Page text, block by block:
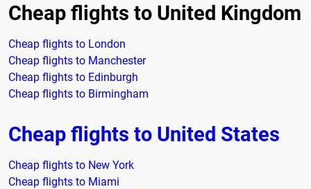
Cheap flights to United Kingdom
Cheap flights to London
Cheap flights to Manchester
Cheap flights to Edinburgh
Cheap flights to Birmingham
Cheap flights to United States
Cheap flights to New York
Cheap flights to Miami